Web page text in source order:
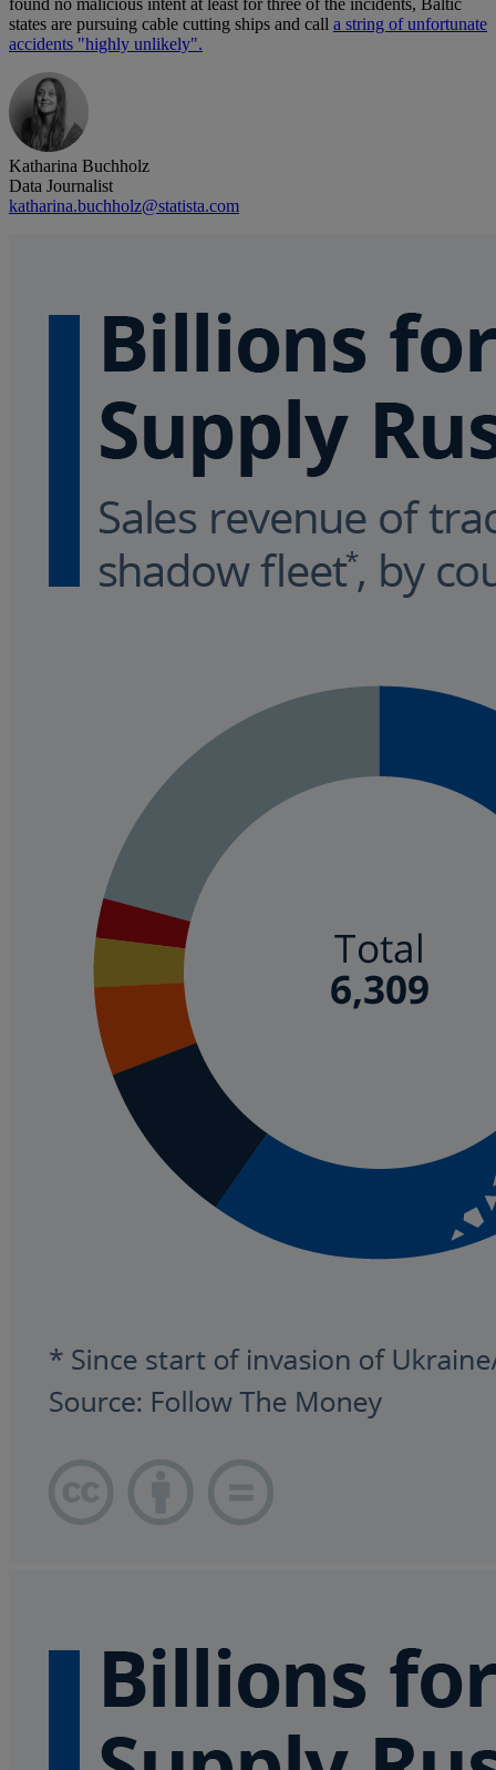
found no malicious intent at least for three of the incidents, Baltic
states are pursuing cable cutting ships and call a string of unfortunate
accidents "highly unlikely".
Katharina Buchholz
Data Journalist
katharina.buchholz@statista.com